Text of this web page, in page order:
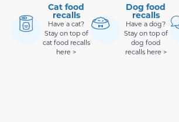
Cat food
recalls
Have a cat?
Stay on top of
cat food recalls
here >
Dog food
recalls
Have a dog?
Stay on top of
dog food
recalls here >